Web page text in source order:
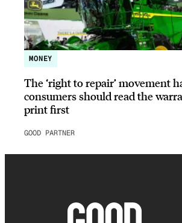
MONEY
The ‘right to repair’ movement
consumers should read the
print first
GOOD PARTNER